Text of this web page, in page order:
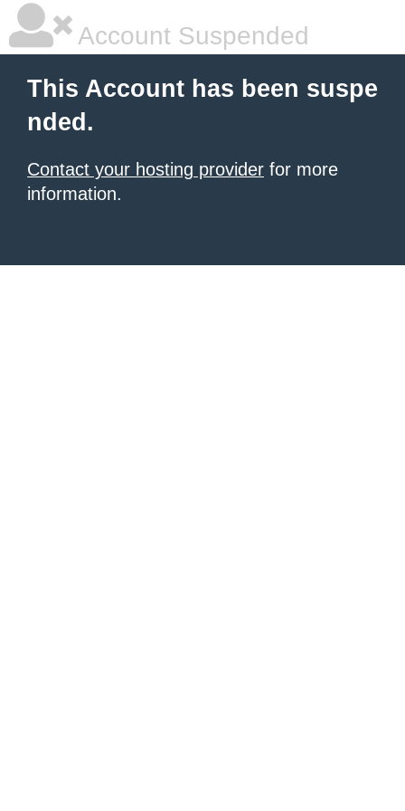
Account Suspended
This Account has been suspe
nded.
Contact your hosting provider for more
information.